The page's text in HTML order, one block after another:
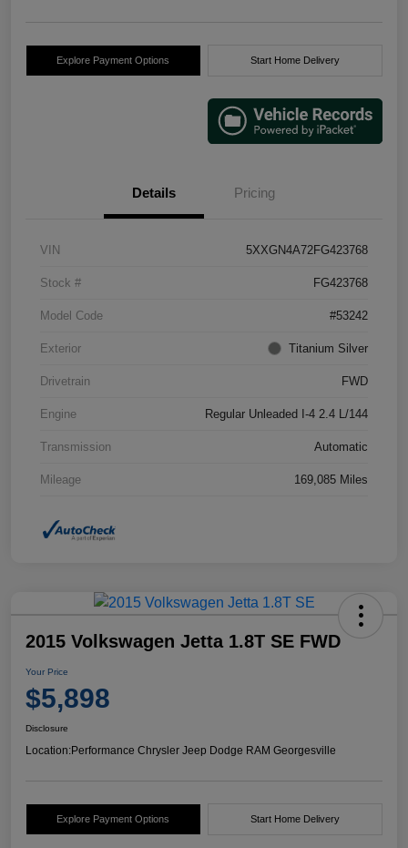
Explore Payment Options Start Home Delivery
Details Pricing
VIN 5XXGN4A72FG423768
Stock # FG423768
Model Code #53242
Exterior Titanium Silver
Drivetrain FWD
Engine Regular Unleaded I-4 2.4 L/144
Transmission Automatic
Mileage 169,085 Miles
2015 Volkswagen Jetta 1.8T SE FWD
Your Price
$5,898
Disclosure
Location:Performance Chrysler Jeep Dodge RAM Georgesville
Explore Payment Options Start Home Delivery